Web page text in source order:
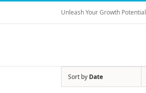
Skip
content
Unleash Your Growth Potential
Sort by Date